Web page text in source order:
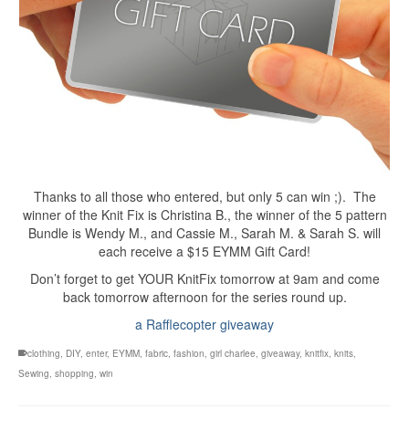
Thanks to all those who entered, but only 5 can win ;). The
winner of the Knit Fix is Christina B., the winner of the 5 pattern
Bundle is Wendy M., and Cassie M., Sarah M. & Sarah S. will
each receive a $15 EYMM Gift Card!
Don’t forget to get YOUR KnitFix tomorrow at 9am and come
back tomorrow afternoon for the series round up.
a Rafflecopter giveaway
clothing DIY, enter, EYMM fabric fashion girl charlee giveaway, knitfix knits
Sewing shopping win